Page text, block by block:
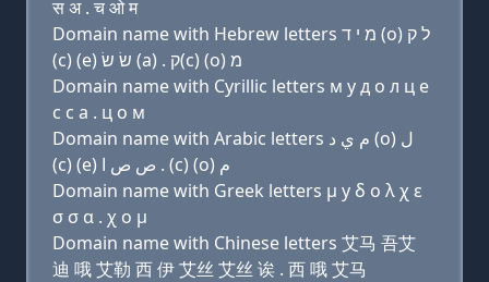
स अ . च ओ म
Domain name with Hebrew letters מ י ד (ο) ל ק
(c) (e) שׂ שׂ (a) . ק(c) (ο) מ
Domain name with Cyrillic letters м y д о л ц e
с с a . ц о м
Domain name with Arabic letters ﻡ ﻱ ﺩ (o) ﻝ
(c) (e) ﺹ ﺹ ﺍ . (c) (o) ﻡ
Domain name with Greek letters μ y δ ο λ χ ε
σ σ α . χ ο μ
Domain name with Chinese letters 艾马 吾艾
迪 哦 艾勒 西 伊 艾丝 艾丝 诶 . 西 哦 艾马